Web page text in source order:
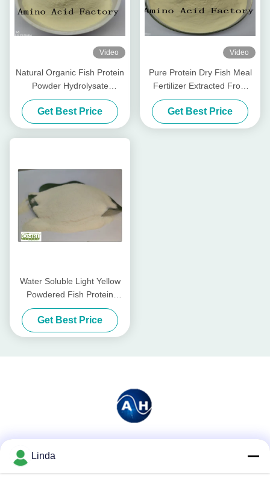
Video
Natural Organic Fish Protein
Powder Hydrolysate
Fertilizer
Get Best Price
Video
Pure Protein Dry Fish Meal
Fertilizer Extracted From
Cod Fish Hydrolysate
Get Best Price
Water Soluble Light Yellow
Powdered Fish Protein
Fertilizer With 80% Amino
Acid
Get Best Price
Linda